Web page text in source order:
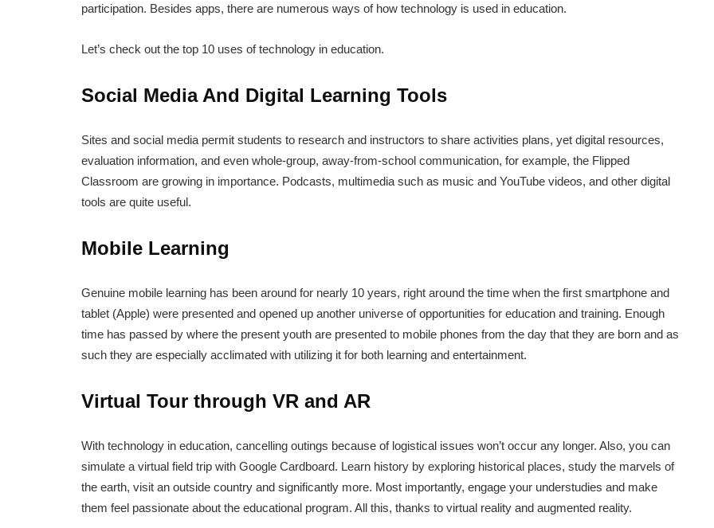
participation. Besides apps, there are numerous ways of how technology is used in education.
Let’s check out the top 10 uses of technology in education.
Social Media And Digital Learning Tools
Sites and social media permit students to research and instructors to share activities plans, yet digital resources,
evaluation information, and even whole-group, away-from-school communication, for example, the Flipped
Classroom are growing in importance. Podcasts, multimedia such as music and YouTube videos, and other digital
tools are quite useful.
Mobile Learning
Genuine mobile learning has been around for nearly 10 years, right around the time when the first smartphone and
tablet (Apple) were presented and opened up another universe of opportunities for education and training. Enough
time has passed by where the present youth are presented to mobile phones from the day that they are born and as
such they are especially acclimated with utilizing it for both learning and entertainment.
Virtual Tour through VR and AR
With technology in education, cancelling outings because of logistical issues won’t occur any longer. Also, you can
simulate a virtual field trip with Google Cardboard. Learn history by exploring historical places, study the marvels of
the earth, visit an outside country and significantly more. Most importantly, engage your understudies and make
them feel passionate about the educational program. All this, thanks to virtual reality and augmented reality.